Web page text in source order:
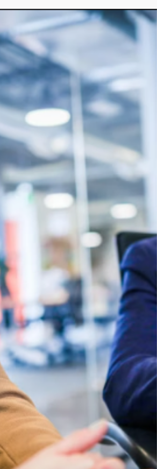
feel valued, motivated, and aligned with shared
goals. Strong workplace culture influences
employee satisfaction, productivity, innovation,
and long-term business growth. While policies and
processes contribute to workplace dynamics,
culture is largely shaped by the behaviors and
attitudes